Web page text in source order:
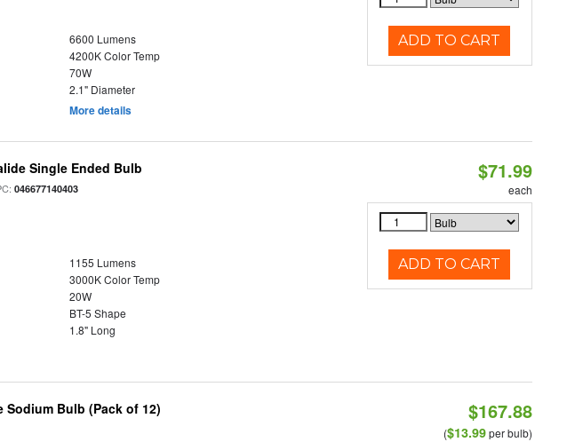
6600 Lumens
4200K Color Temp
70W
2.1" Diameter
More details
ADD TO CART
Single Ended Bulb
046677140403
1155 Lumens
3000K Color Temp
20W
BT-5 Shape
1.8" Long
$71.99
each
ADD TO CART
Sodium Bulb (Pack of 12) $167.88
($13.99per bulb)